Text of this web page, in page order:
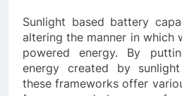
Sunlight based battery
altering the manner in which
powered energy. By
energy created by
these frameworks offer